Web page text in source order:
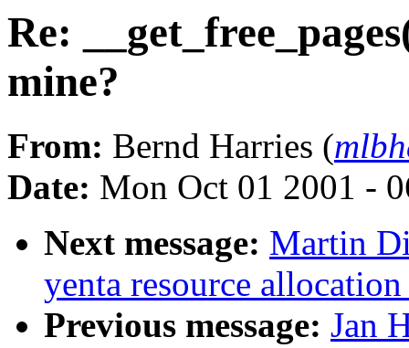
Re:
mine?
From: Bernd Harries (
Date: Mon Oct 01 2001 -
Next message: Martin
yenta resource
Previous message: Jan